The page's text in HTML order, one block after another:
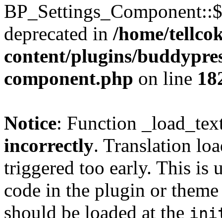
deprecated in /home/
content/plugins/
component.php on line
Notice: Function
incorrectly. Translation
triggered too early. This is
code in the plugin or
should be loaded at the